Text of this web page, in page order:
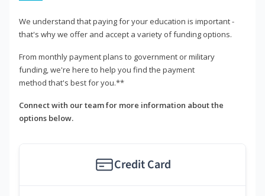
We understand that paying for your education is important -
that's why we offer and accept a variety of funding options.
From monthly payment plans to government or military
funding, we're here to help you find the payment
method that's best for you.**
Connect with our team for more information about the
options below.
Credit Card